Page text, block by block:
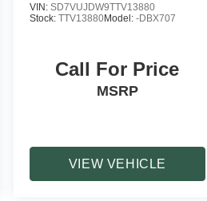
VIN: SD7VUJDW9TTV13880
Stock: TTV13880Model: -DBX707
Call For Price
MSRP
VIEW VEHICLE